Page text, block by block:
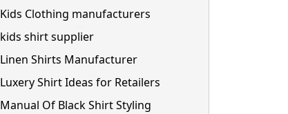
Kids Clothing manufacturers
kids shirt supplier
Linen Shirts Manufacturer
Luxery Shirt Ideas for Retailers
Manual Of Black Shirt Styling